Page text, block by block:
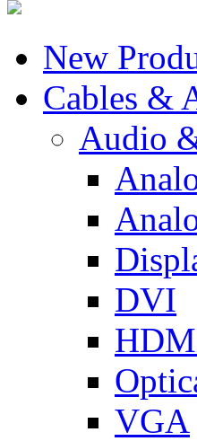
New
Cables &
Audio
DVI
VGA